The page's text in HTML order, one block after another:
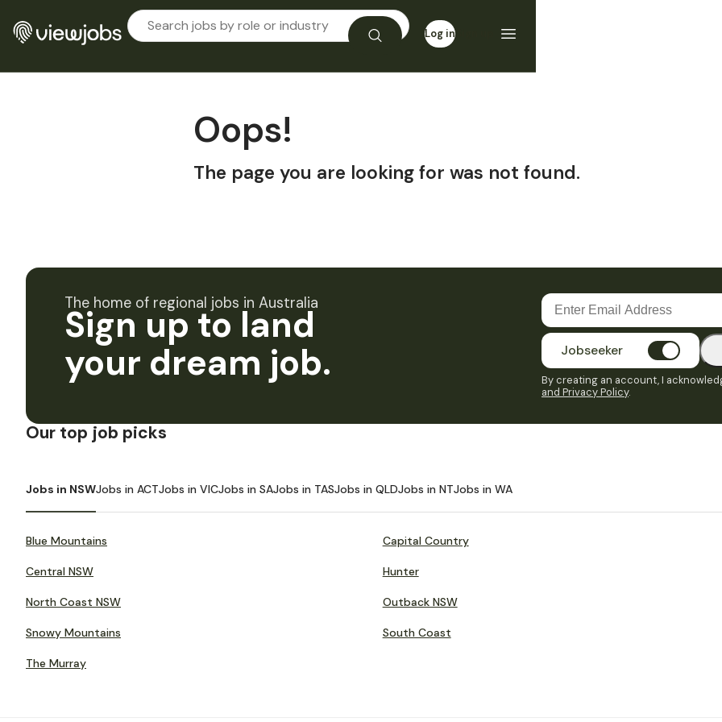
Log in
Oops!
The page you are looking for was not found.
The home of regional jobs in Australia
Sign up to land
your dream job.
Jobseeker
By creating an account, I
and Privacy Policy.
Our top job picks
Jobs in NSWJobs in ACTJobs in VICJobs in SAJobs in TASJobs in QLDJobs in NTJobs in WA
Blue Mountains Capital Country
Central NSW Hunter
North Coast NSW Outback NSW
Snowy Mountains South Coast
The Murray